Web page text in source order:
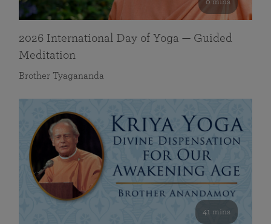
0 mins
2026 International Day of Yoga — Guided
Meditation
Brother Tyagananda
41 mins